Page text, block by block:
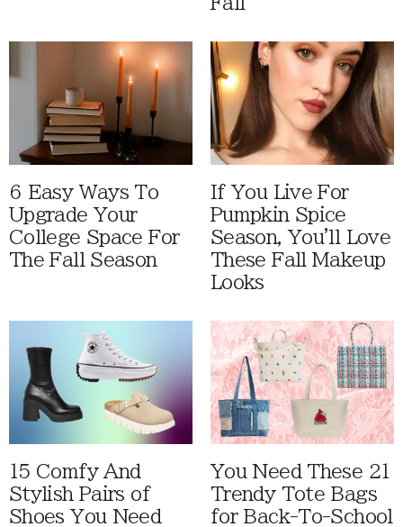
6 Easy Ways To
Upgrade Your
College Space For
The Fall Season
If You Live For
Pumpkin Spice
Season, You'll Love
These Fall Makeup
Looks
15 Comfy And
Stylish Pairs of
Shoes You Need
You Need These 21
Trendy Tote Bags
for Back-To-School